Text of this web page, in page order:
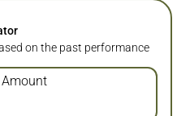
on the past performance
Amount